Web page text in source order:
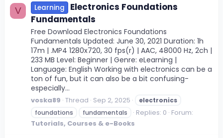
V Learning
Electronics Foundations
Fundamentals
Free Download Electronics Foundations
Fundamentals Updated: June 30, 2021 Duration: 1h
17m | .MP4 1280x720, 30 fps(r) | AAC, 48000 Hz, 2ch |
233 MB Level: Beginner | Genre: eLearning |
Language: English Working with electronics can be a
ton of fun, but it can also be a bit confusing-
especially...
voska89 Thread Sep 2, 2025
electronics
foundations
fundamentals Replies: 0 Forum:
Tutorials, Courses & e-Books